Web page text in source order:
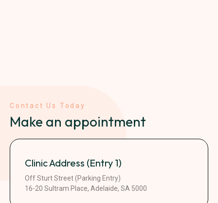
Contact Us Today
Make an appointment
Clinic Address (Entry 1)
Off Sturt Street (Parking Entry)
16-20 Sultram Place, Adelaide, SA 5000